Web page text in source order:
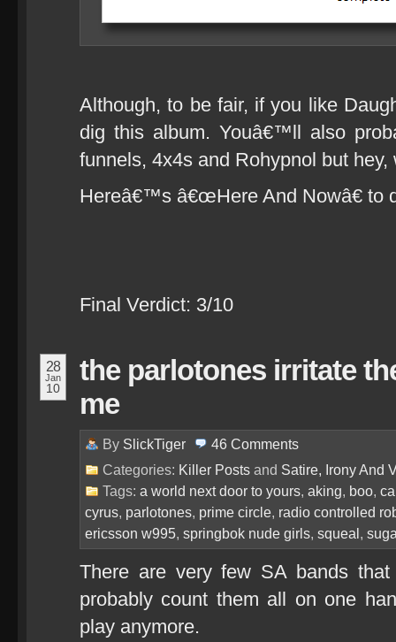
Although, to be fair, if you like
dig this album. Youâ€™ll also
funnels, 4x4s and Rohypnol but
Hereâ€™s â€œHere And Nowâ€ to
Final Verdict: 3/10
28
Jan
10
the parlotones irritate
me
By SlickTiger 46 Comments
Categories: Killer Posts and Satire, Irony And
Tags: a world next door to yours, aking, boo,
cyrus, parlotones, prime circle, radio controlled
ericsson w995, springbok nude girls, squeal,
There are very few SA bands
probably count them all on one
play anymore.